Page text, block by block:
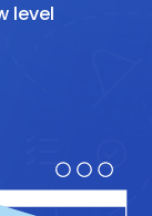
level